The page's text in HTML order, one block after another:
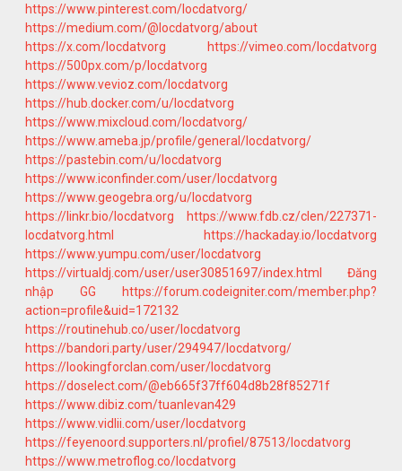
https://www.pinterest.com/locdatvorg/
https://medium.com/@locdatvorg/about
https://x.com/locdatvorg
https://vimeo.com/locdatvorg
https://500px.com/p/locdatvorg
https://www.vevioz.com/locdatvorg
https://hub.docker.com/u/locdatvorg
https://www.mixcloud.com/locdatvorg/
https://www.ameba.jp/profile/general/locdatvorg/
https://pastebin.com/u/locdatvorg
https://www.iconfinder.com/user/locdatvorg
https://www.geogebra.org/u/locdatvorg
https://linkr.bio/locdatvorg
https://www.fdb.cz/clen/227371-
locdatvorg.html
https://hackaday.io/locdatvorg
https://www.yumpu.com/user/locdatvorg
https://virtualdj.com/user/user30851697/index.html
Đăng
nhập GG
https://forum.codeigniter.com/member.php?
action=profile&uid=172132
https://routinehub.co/user/locdatvorg
https://bandori.party/user/294947/locdatvorg/
https://lookingforclan.com/user/locdatvorg
https://doselect.com/@eb665f37ff604d8b28f85271f
https://www.dibiz.com/tuanlevan429
https://www.vidlii.com/user/locdatvorg
https://feyenoord.supporters.nl/profiel/87513/locdatvorg
https://www.metroflog.co/locdatvorg